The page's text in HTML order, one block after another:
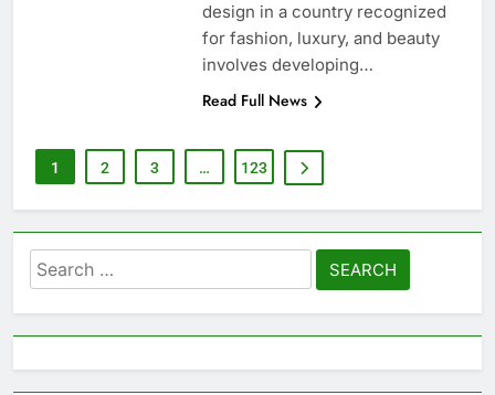
design in a country recognized
for fashion, luxury, and beauty
involves developing…
Read Full News
1 2 3 … 123
Search
for: